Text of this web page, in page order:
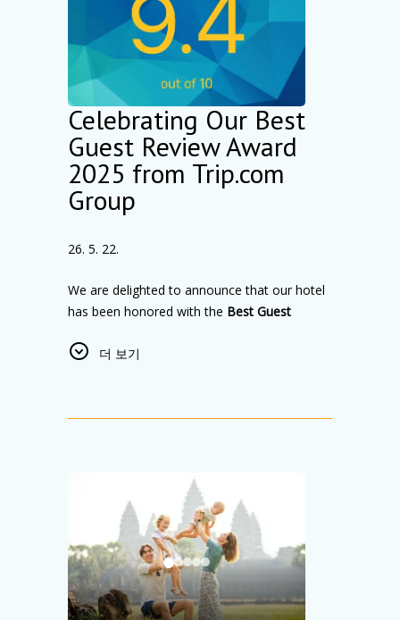
Celebrating Our Best
Guest Review Award
2025 from Trip.com
Group
26. 5. 22.
We are delighted to announce that our hotel
has been honored with the Best Guest
This prestigious recognition highlights our
experiences, and consistently high-quality
because it reflects the genuine feedback and
satisfaction of our valued guests. Every
positive review inspires our team to continue
creating comfortable, memorable stays for
travelers from around the world.
As a top-rated hotel in Cambodia, we remain
더 보기